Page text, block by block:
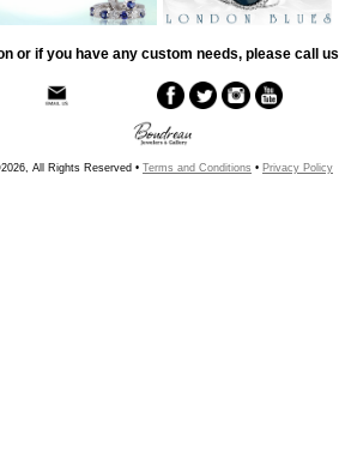
or if you have any custom needs, please call
All Rights Reserved • Terms and Conditions • Privacy Policy